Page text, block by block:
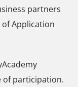
partners
Application
of participation.